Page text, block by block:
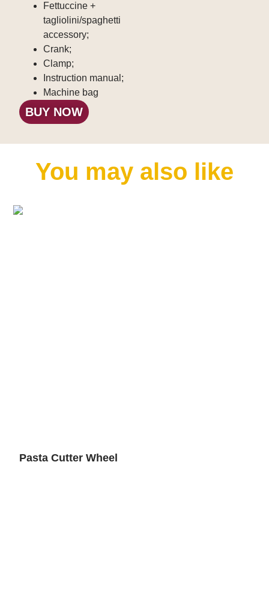
Fettuccine +
tagliolini/spaghetti
accessory;
Crank;
Clamp;
Instruction manual;
Machine bag
BUY NOW
You may also like
Pasta Cutter Wheel